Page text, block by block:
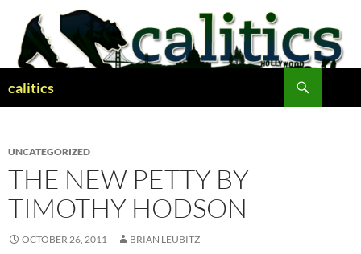
content
calitics
UNCATEGORIZED
THE NEW PETTY BY
TIMOTHY HODSON
OCTOBER 26, 2011 BRIAN LEUBITZ